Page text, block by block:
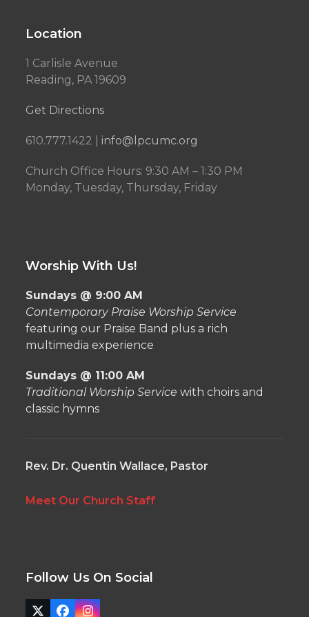
Location
1 Carlisle Avenue
Reading, PA 19609
Get Directions
610.777.1422 | info@lpcumc.org
Church Office Hours: 9:30 AM – 1:30 PM
Monday, Tuesday, Thursday, Friday
Worship With Us!
Sundays @ 9:00 AM
Contemporary Praise Worship Service
featuring our Praise Band plus a rich
multimedia experience
Sundays @ 11:00 AM
Traditional Worship Service with choirs and
classic hymns
Rev. Dr. Quentin Wallace, Pastor
Meet Our Church Staff
Follow Us On Social